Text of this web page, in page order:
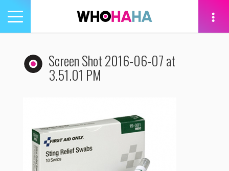
Toggle
navigation
Screen Shot 2016-06-07 at
3.51.01 PM